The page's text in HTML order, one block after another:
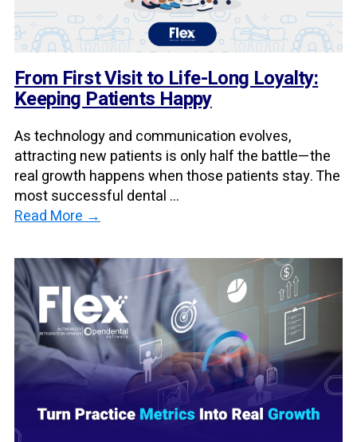
From First Visit to Life-Long Loyalty:
Keeping Patients Happy
As technology and communication evolves,
attracting new patients is only half the battle—the
real growth happens when those patients stay. The
most successful dental ...
Read More →